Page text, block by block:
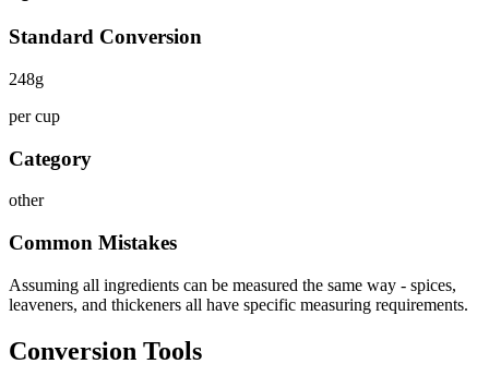
Standard Conversion
248g
per cup
Category
other
Common Mistakes
Assuming all ingredients can be measured the same way - spices,
leaveners, and thickeners all have specific measuring requirements.
Conversion Tools